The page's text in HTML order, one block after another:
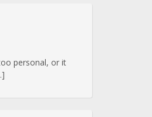
personal, or it